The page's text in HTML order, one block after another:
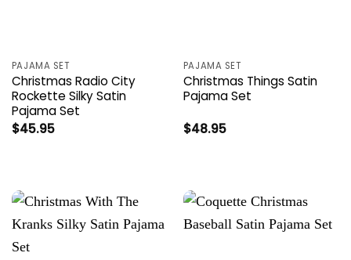
PAJAMA SET
Christmas Radio City
Rockette Silky Satin
Pajama Set
$45.95
PAJAMA SET
Christmas Things Satin
Pajama Set
$48.95